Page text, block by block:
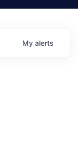
My alerts